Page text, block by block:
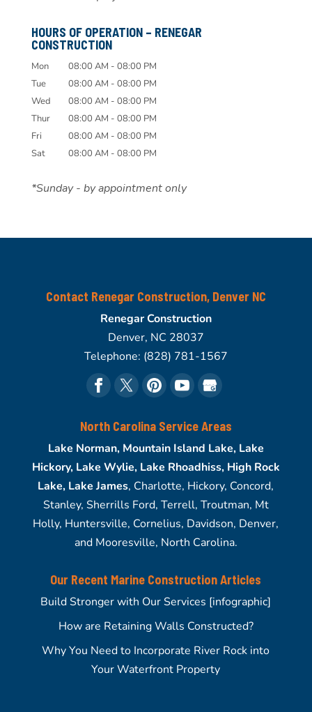
HOURS OF OPERATION – RENEGAR
CONSTRUCTION
Mon 08:00 AM - 08:00 PM
Tue
08:00 AM - 08:00 PM
Wed
08:00 AM - 08:00 PM
Thur
08:00 AM - 08:00 PM
Fri
08:00 AM - 08:00 PM
Sat
08:00 AM - 08:00 PM
*Sunday - by appointment only
Contact Renegar Construction, Denver NC
Renegar Construction
Denver, NC 28037
Telephone: (828) 781-1567
North Carolina Service Areas
Lake Norman, Mountain Island Lake, Lake
Hickory, Lake Wylie, Lake Rhoadhiss, High Rock
Lake, Lake James, Charlotte, Hickory, Concord,
Stanley, Sherrills Ford, Terrell, Troutman, Mt
Holly, Huntersville, Cornelius, Davidson, Denver,
and Mooresville, North Carolina.
Our Recent Marine Construction Articles
Build Stronger with Our Services [infographic]
How are Retaining Walls Constructed?
Why You Need to Incorporate River Rock into
Your Waterfront Property